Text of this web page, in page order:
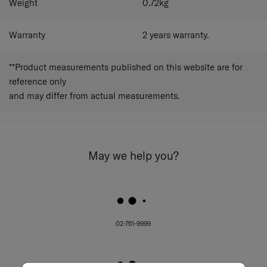
Weight 0.72kg
Warranty 2 years warranty.
**Product measurements published on this website are for
reference only
and may differ from actual measurements.
May we help you?
02-761-9999